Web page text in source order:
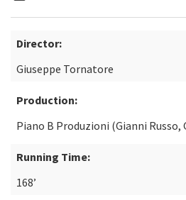
Director:
Giuseppe Tornatore
Production:
Piano B Produzioni (Gianni Russo,
Running Time:
168’